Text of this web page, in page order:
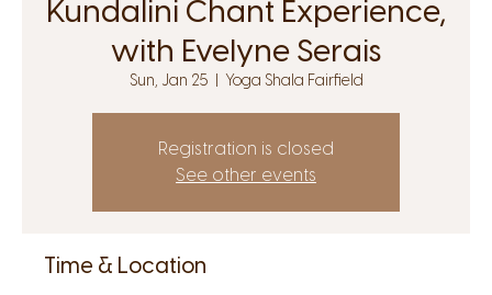
Kundalini Chant Experience,
with Evelyne Serais
Sun, Jan 25 Yoga Shala Fairfield
Registration is closed
See other events
Time & Location